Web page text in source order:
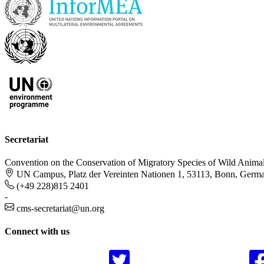
Secretariat
Convention on the Conservation of Migratory Species of Wild
UN Campus, Platz der Vereinten Nationen 1, 53113, Bonn,
(+49 228)815 2401
-
cms-secretariat@un.org
Connect with us